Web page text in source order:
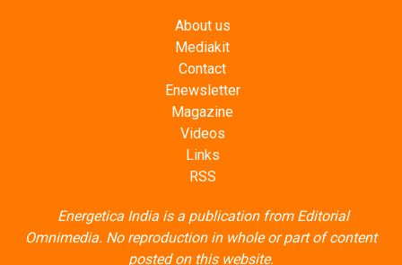
About us
Mediakit
Contact
Enewsletter
Magazine
Videos
Links
RSS
Energetica India is a publication from Editorial
Omnimedia. No reproduction in whole or part of content
posted on this website.